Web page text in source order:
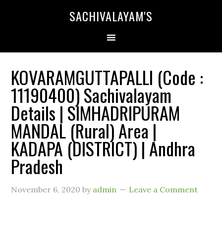
SACHIVALAYAM'S
KOVARAMGUTTAPALLI (Code :
11190400) Sachivalayam
Details | SIMHADRIPURAM
MANDAL (Rural) Area |
KADAPA (DISTRICT) | Andhra
Pradesh
November 6, 2020 by admin Leave a Comment